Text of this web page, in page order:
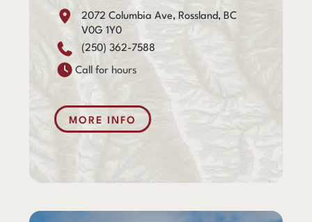
2072 Columbia Ave, Rossland, BC
V0G 1Y0
(250) 362-7588
Call for hours
MORE INFO